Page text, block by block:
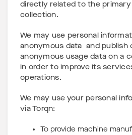
directly related to the
collection.
We may use personal
anonymous data and publish
anonymous usage data on a
in order to improve its
operations.
We may use your personal
via Torqn:
To provide machine